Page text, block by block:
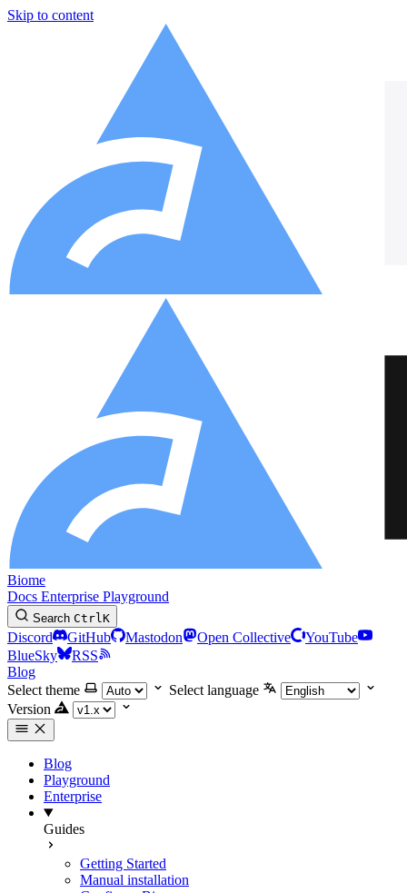
Skip to content
Biome
Docs Enterprise Playground
Search CtrlK
Discord GitHub Mastodon Open Collective
YouTube
BlueSky
RSS
Blog
Select theme
Select language
Version
Blog
Playground
Enterprise
Guides
Getting Started
Manual installation